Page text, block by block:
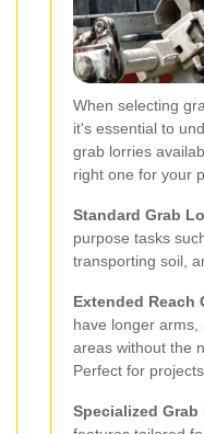
When selecting
it's essential to
grab lorries
right one for your
Standard Grab
purpose tasks
transporting soil,
Extended Reach
have longer
areas without the
Perfect for
Specialized Grab